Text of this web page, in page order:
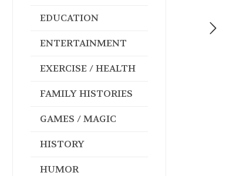
EDUCATION
ENTERTAINMENT
EXERCISE / HEALTH
FAMILY HISTORIES
GAMES / MAGIC
HISTORY
HUMOR